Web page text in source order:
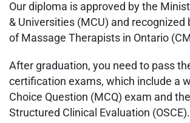
Our diploma is approved by the
& Universities (MCU) and recognized
of Massage Therapists in Ontario
After graduation, you need to pass
certification exams, which include a
Choice Question (MCQ) exam and
Structured Clinical Evaluation (OSCE).